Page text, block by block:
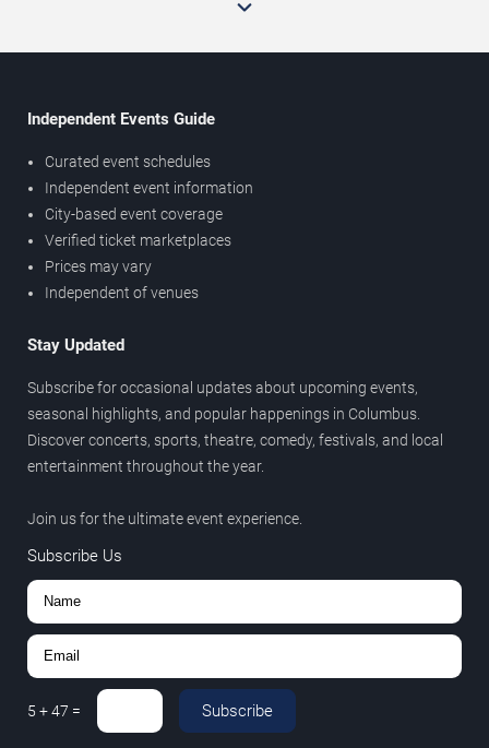
Independent Events Guide
Curated event schedules
Independent event information
City-based event coverage
Verified ticket marketplaces
Prices may vary
Independent of venues
Stay Updated
Subscribe for occasional updates about upcoming events,
seasonal highlights, and popular happenings in Columbus.
Discover concerts, sports, theatre, comedy, festivals, and local
entertainment throughout the year.
Join us for the ultimate event experience.
Subscribe Us
5 +47 = Subscribe